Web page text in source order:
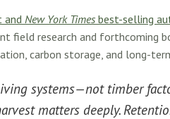
and New York Times best-selling
field research and forthcoming
carbon storage, and long-
systems—not timber
matters deeply.